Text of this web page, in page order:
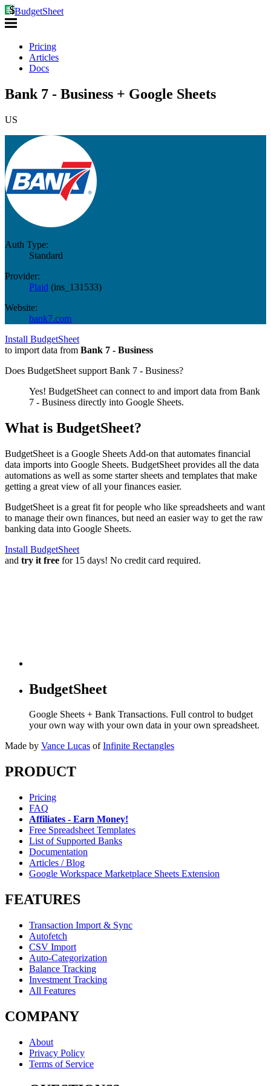
BudgetSheet
Pricing
Articles
Docs
Bank 7 - Business + Google Sheets
US
Auth Type:
Standard
Provider:
Plaid (ins_131533)
Website:
bank7.com
Install BudgetSheet
to import data from Bank 7 - Business
Does BudgetSheet support Bank 7 - Business?
Yes! BudgetSheet can connect to and import data from Bank
7 - Business directly into Google Sheets.
What is BudgetSheet?
BudgetSheet is a Google Sheets Add-on that automates financial
data imports into Google Sheets. BudgetSheet provides all the data
automations as well as some starter sheets and templates that make
getting a great view of all your finances easier.
BudgetSheet is a great fit for people who like spreadsheets and want
to manage their own finances, but need an easier way to get the raw
banking data into Google Sheets.
Install BudgetSheet
and try it free for 15 days! No credit card required.
BudgetSheet
Google Sheets + Bank Transactions. Full control to budget
your own way with your own data in your own spreadsheet.
Made by Vance Lucas of Infinite Rectangles
PRODUCT
Pricing
FAQ
Affiliates - Earn Money!
Free Spreadsheet Templates
List of Supported Banks
Documentation
Articles / Blog
Google Workspace Marketplace Sheets Extension
FEATURES
Transaction Import & Sync
Autofetch
CSV Import
Auto-Categorization
Balance Tracking
Investment Tracking
All Features
COMPANY
About
Privacy Policy
Terms of Service